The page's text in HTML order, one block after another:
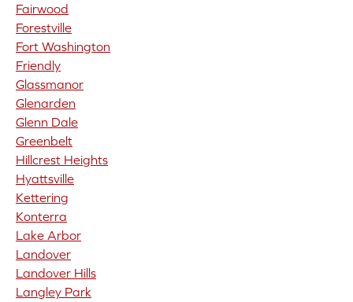
Fairwood
Forestville
Fort Washington
Friendly
Glassmanor
Glenarden
Glenn Dale
Greenbelt
Hillcrest Heights
Hyattsville
Kettering
Konterra
Lake Arbor
Landover
Landover Hills
Langley Park